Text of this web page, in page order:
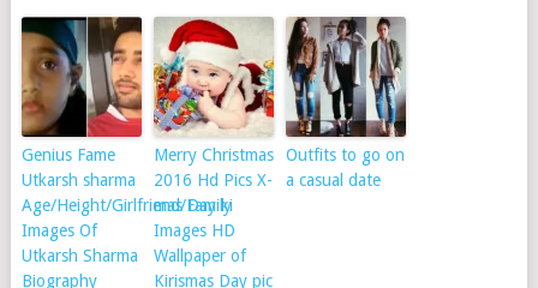
Genius Fame
Utkarsh sharma
Age/Height/Girlfriend/Family
Images Of
Utkarsh Sharma
Biography
Merry Christmas
2016 Hd Pics X-
mas Day ki
Images HD
Wallpaper of
Kirismas Day pic
Outfits to go on
a casual date